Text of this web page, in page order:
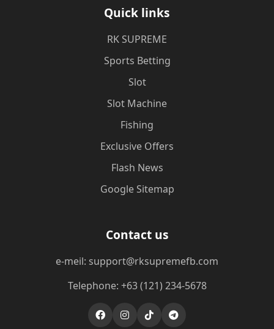
Quick links
​RK SUPREME
Sports Betting
Slot
Slot Machine
Fishing
Exclusive Offers
Flash News
Google Sitemap
Contact us
e-meil: support@rksupremefb.com
Telephone: +63 (121) 234-5678